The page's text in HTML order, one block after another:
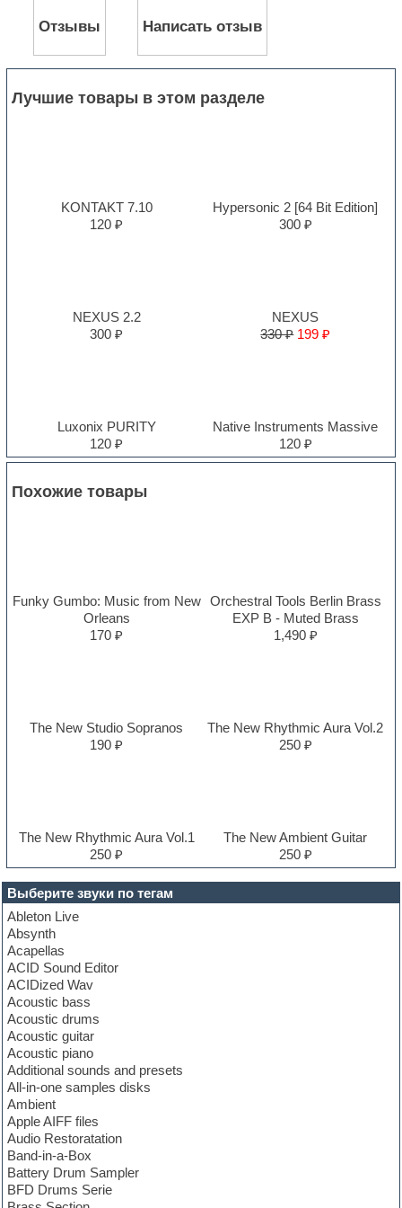
Выберите звуки по тегам
Ableton Live
Absynth
Acapellas
ACID Sound Editor
ACIDized Wav
Acoustic bass
Acoustic drums
Acoustic guitar
Acoustic piano
Additional sounds and presets
All-in-one samples disks
Ambient
Apple AIFF files
Audio Restoratation
Band-in-a-Box
Battery Drum Sampler
BFD Drums Serie
Отзывы Написать отзыв
Лучшие товары в этом разделе
KONTAKT 7.10
120 ₽
Hypersonic 2 [64 Bit Edition]
300 ₽
NEXUS 2.2
300 ₽
NEXUS
330 ₽ 199 ₽
Luxonix PURITY
120 ₽
Native Instruments Massive
120 ₽
Похожие товары
Funky Gumbo: Music from New
Orleans
170 ₽
Orchestral Tools Berlin Brass
EXP B - Muted Brass
1,490 ₽
The New Studio Sopranos
190 ₽
The New Rhythmic Aura Vol.2
250 ₽
The New Rhythmic Aura Vol.1
250 ₽
The New Ambient Guitar
250 ₽